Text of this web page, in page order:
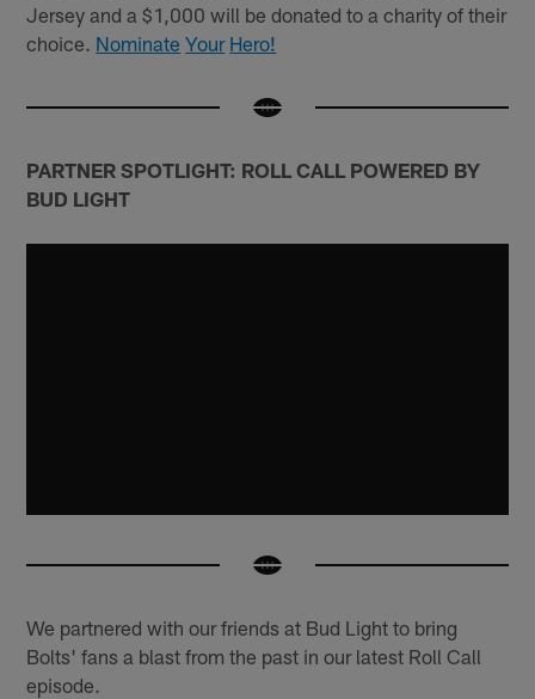
Jersey and a $1,000 will be donated to a charity of their
choice. Nominate Your Hero!
PARTNER SPOTLIGHT: ROLL CALL POWERED BY
BUD LIGHT
We partnered with our friends at Bud Light to bring
Bolts' fans a blast from the past in our latest Roll Call
episode.